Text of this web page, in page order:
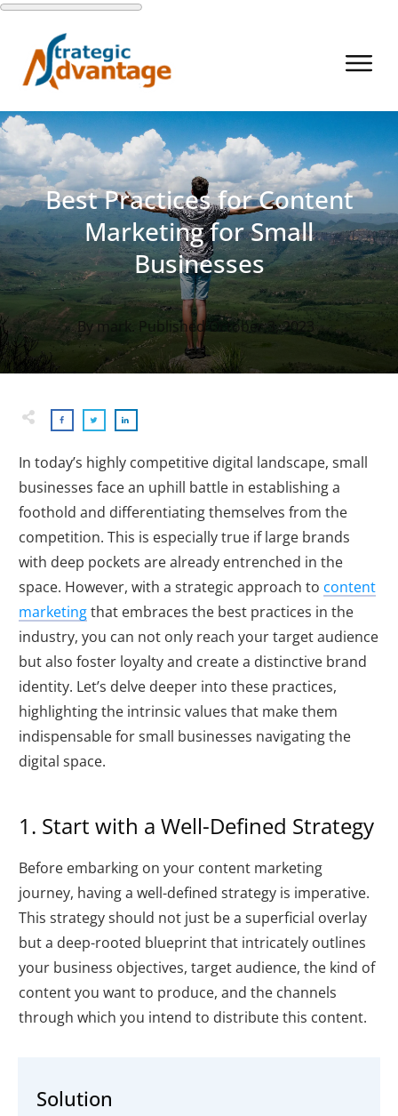
Best Practices for Content
Marketing for Small
Businesses
Bymark. PublishedOctober 3, 2023
In today’s highly competitive digital landscape, small
businesses face an uphill battle in establishing a
foothold and differentiating themselves from the
competition. This is especially true if large brands
with deep pockets are already entrenched in the
space. However, with a strategic approach to content
marketingthat embraces the best practices in the
industry, you can not only reach your target audience
but also foster loyalty and create a distinctive brand
identity. Let’s delve deeper into these practices,
highlighting the intrinsic values that make them
indispensable for small businesses navigating the
digital space.
1. Start with a Well-Defined Strategy
Before embarking on your content marketing
journey, having a well-defined strategy is imperative.
This strategy should not just be a superficial overlay
but a deep-rooted blueprint that intricately outlines
your business objectives, target audience, the kind of
content you want to produce, and the channels
through which you intend to distribute this content.
Solution